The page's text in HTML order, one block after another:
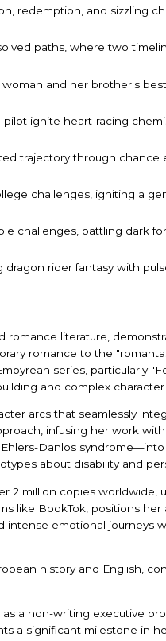
redemption, and sizzling
paths, where two
and her brother's
ignite heart-racing
trajectory through chance
challenges, igniting a
challenges, battling dark
rider fantasy with
literature,
romance to the
series, particularly
and complex
arcs that seamlessly
infusing her work
Danlos
about disability and
2 million copies
like BookTok, positions her
intense emotional journeys
history and English,
a non-writing executive
a significant milestone in